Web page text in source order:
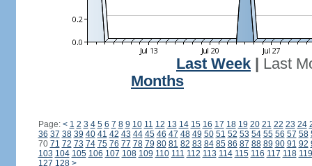
Last Week
Last
Months
Page: < 1 2 3 4 5 6 7 8 9 10 11 12 13 14 15 16 17 18 19 20 21 22 23 24
36 37 38 39 40 41 42 43 44 45 46 47 48 49 50 51 52 53 54 55 56 57 58
70 71 72 73 74 75 76 77 78 79 80 81 82 83 84 85 86 87 88 89 90 91 92
103 104 105 106 107 108 109 110 111 112 113 114 115 116 117 118 119
127 128 >